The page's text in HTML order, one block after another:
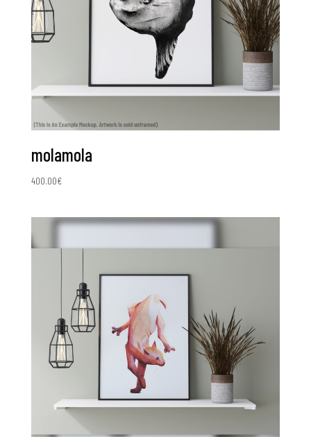
molamola
400.00€